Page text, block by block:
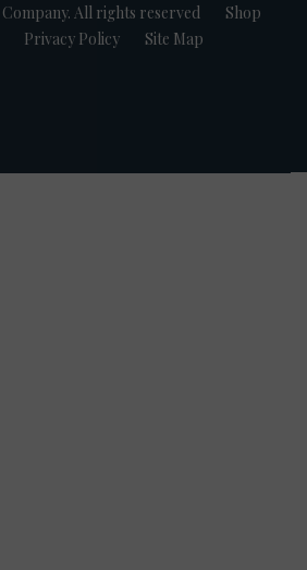
All rights reserved
Shop
Privacy Policy Site Map